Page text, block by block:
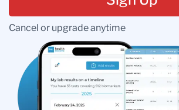
Cancel or upgrade anytime